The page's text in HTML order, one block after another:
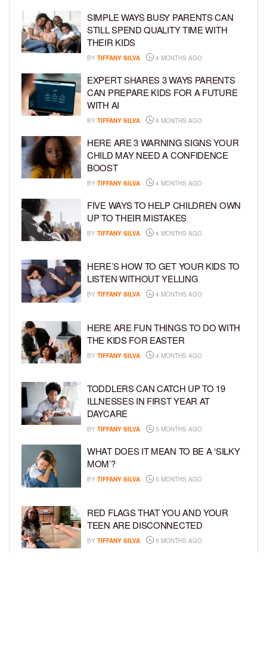
SIMPLE WAYS BUSY PARENTS CAN
STILL SPEND QUALITY TIME WITH
THEIR KIDS
BY TIFFANY SILVA 4 MONTHS AGO
EXPERT SHARES 3 WAYS PARENTS
CAN PREPARE KIDS FOR A FUTURE
WITH AI
BY TIFFANY SILVA 4 MONTHS AGO
HERE ARE 3 WARNING SIGNS YOUR
CHILD MAY NEED A CONFIDENCE
BOOST
BY TIFFANY SILVA 4 MONTHS AGO
FIVE WAYS TO HELP CHILDREN OWN
UP TO THEIR MISTAKES
BY TIFFANY SILVA 4 MONTHS AGO
HERE’S HOW TO GET YOUR KIDS TO
LISTEN WITHOUT YELLING
BY TIFFANY SILVA 4 MONTHS AGO
HERE ARE FUN THINGS TO DO WITH
THE KIDS FOR EASTER
BY TIFFANY SILVA 4 MONTHS AGO
TODDLERS CAN CATCH UP TO 19
ILLNESSES IN FIRST YEAR AT
DAYCARE
BY TIFFANY SILVA 5 MONTHS AGO
WHAT DOES IT MEAN TO BE A ‘SILKY
MOM’?
BY TIFFANY SILVA 5 MONTHS AGO
RED FLAGS THAT YOU AND YOUR
TEEN ARE DISCONNECTED
BY TIFFANY SILVA 5 MONTHS AGO